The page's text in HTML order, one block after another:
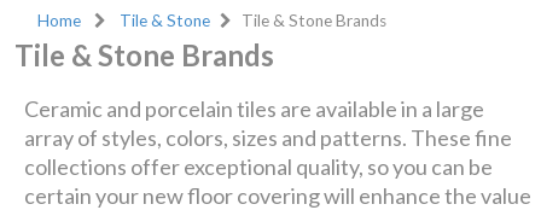
Home Tile & Stone Tile & Stone Brands
Tile & Stone Brands
Ceramic and porcelain tiles are available in a large
array of styles, colors, sizes and patterns. These fine
collections offer exceptional quality, so you can be
certain your new floor covering will enhance the value